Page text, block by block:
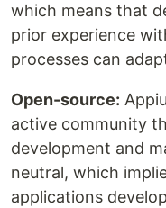
which means that
prior experience
processes can
Open-source:
active community
development and
neutral, which
applications